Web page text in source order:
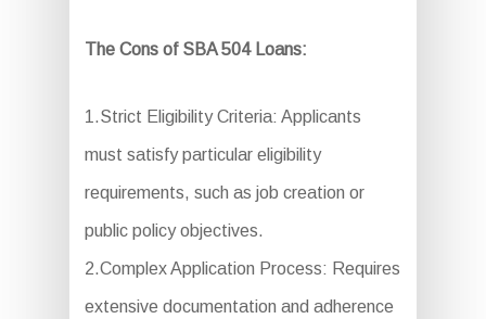
The Cons of SBA 504 Loans:
1.Strict Eligibility Criteria: Applicants
must satisfy particular eligibility
requirements, such as job creation or
public policy objectives.
2.Complex Application Process: Requires
extensive documentation and adherence